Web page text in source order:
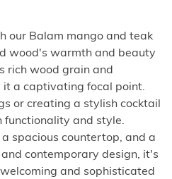
our Balam mango and teak
wood's warmth and beauty
rich wood grain and
it a captivating focal point.
or creating a stylish cocktail
functionality and style.
spacious countertop, and a
contemporary design, it's
and sophisticated